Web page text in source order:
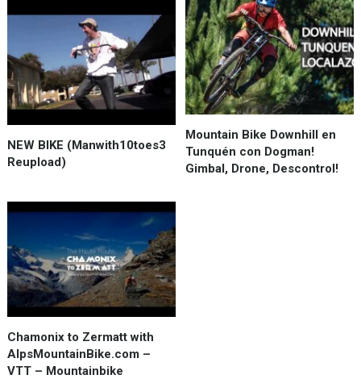
NEW BIKE (Manwith10toes3
Reupload)
Mountain Bike Downhill en
Tunquén con Dogman!
Gimbal, Drone, Descontrol!
Chamonix to Zermatt with
AlpsMountainBike.com –
VTT – Mountainbike